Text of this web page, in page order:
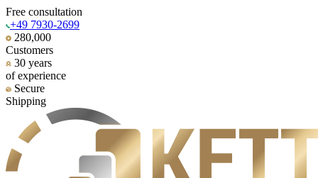
Free consultation
+49 7930-2699
280,000
Customers
30 years
of experience
Secure
Shipping